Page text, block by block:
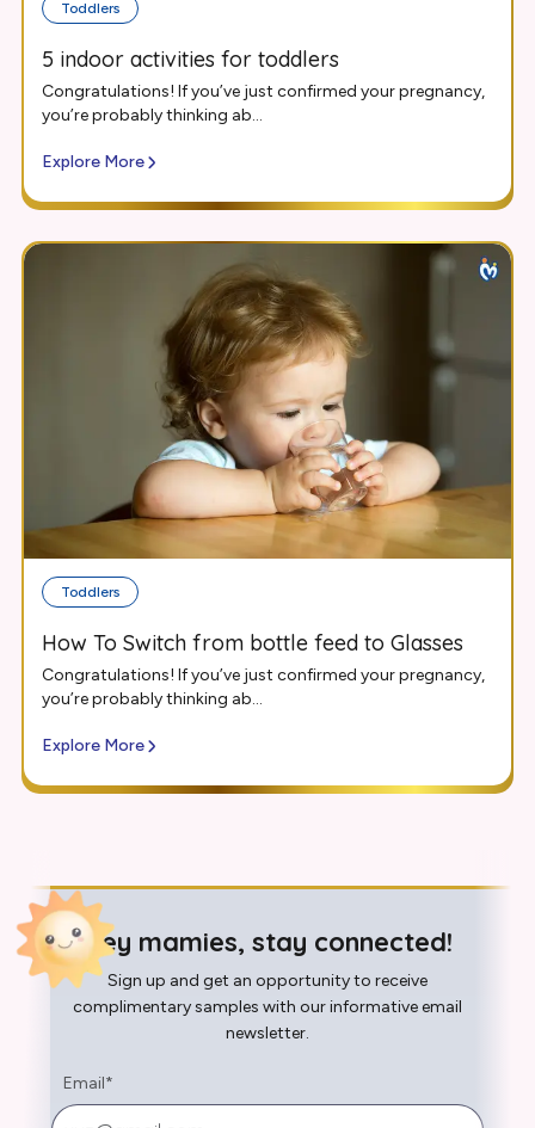
Toddlers
5 indoor activities for toddlers
Congratulations! If you’ve just confirmed your pregnancy,
you’re probably thinking ab...
Explore More
Toddlers
How To Switch from bottle feed to Glasses
Congratulations! If you’ve just confirmed your pregnancy,
you’re probably thinking ab...
Explore More
Hey mamies, stay connected!
Sign up and get an opportunity to receive
complimentary samples with our informative email
newsletter.
Email*